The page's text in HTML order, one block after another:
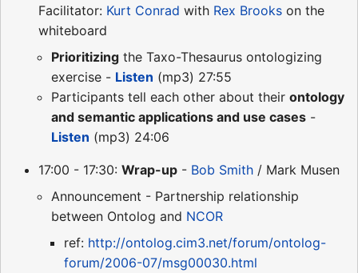
Facilitator: Kurt Conrad with Rex Brooks on the
whiteboard
Prioritizing the Taxo-Thesaurus ontologizing
exercise - Listen (mp3) 27:55
Participants tell each other about their ontology
and semantic applications and use cases -
Listen (mp3) 24:06
17:00 - 17:30: Wrap-up - Bob Smith / Mark Musen
Announcement - Partnership relationship
between Ontolog and NCOR
ref: http://ontolog.cim3.net/forum/ontolog-
forum/2006-07/msg00030.html